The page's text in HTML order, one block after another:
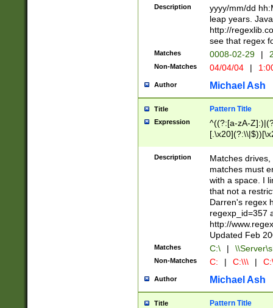
(\d{4})([-\/
Description
yyyy/mm/dd
leap years.
http://
see that regex
Matches 0008-02-29 |
Non-Matches 04/04/04 |
Author Michael Ash
Title Pattern Title
Expression
^((?:[a-zA-
.]$)[\x20-
{2,15}))?$
Description
Matches
matches must
with a space. I
that not a
Darren's regex
regexp_id=357
http://
Updated Feb
Matches C:\ |
Non-Matches C: | C:\\\ |
Author Michael Ash
Title Pattern Title